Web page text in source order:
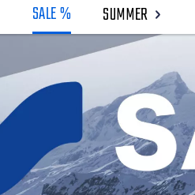
SALE % SUMMER